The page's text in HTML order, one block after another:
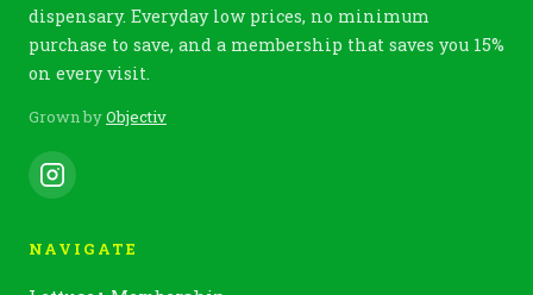
dispensary. Everyday low prices, no minimum
purchase to save, and a membership that saves you 15%
on every visit.
Grown byObjectiv
NAVIGATE